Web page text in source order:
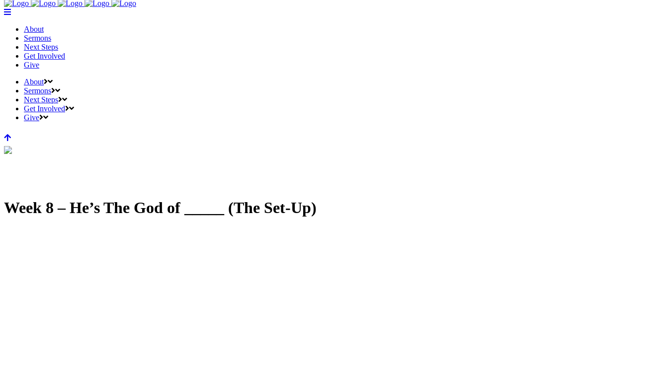
About
Sermons
Next Steps
Get Involved
Give
About
Sermons
Next Steps
Get Involved
Give
Week 8 – He’s The God of _____ (The Set-Up)